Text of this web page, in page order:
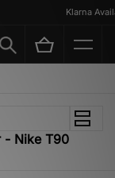
Klarna
- Nike T90